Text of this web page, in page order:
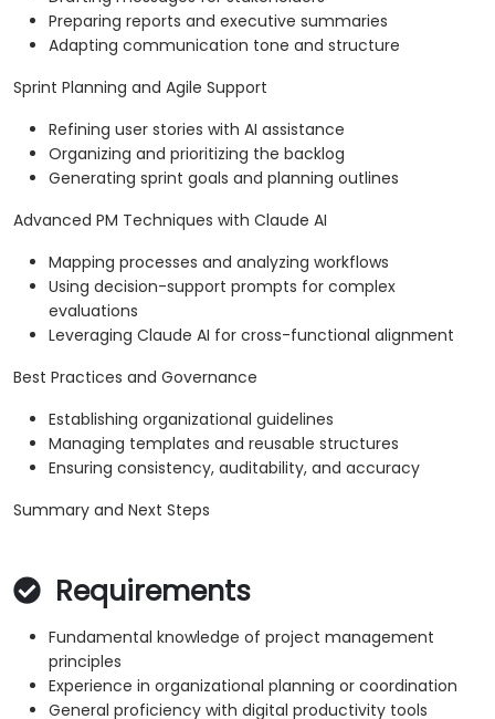
Preparing reports and executive summaries
Adapting communication tone and structure
Sprint Planning and Agile Support
Refining user stories with AI assistance
Organizing and prioritizing the backlog
Generating sprint goals and planning outlines
Advanced PM Techniques with Claude AI
Mapping processes and analyzing workflows
Using decision-support prompts for complex
evaluations
Leveraging Claude AI for cross-functional alignment
Best Practices and Governance
Establishing organizational guidelines
Managing templates and reusable structures
Ensuring consistency, auditability, and accuracy
Summary and Next Steps
Requirements
Fundamental knowledge of project management
principles
Experience in organizational planning or coordination
General proficiency with digital productivity tools